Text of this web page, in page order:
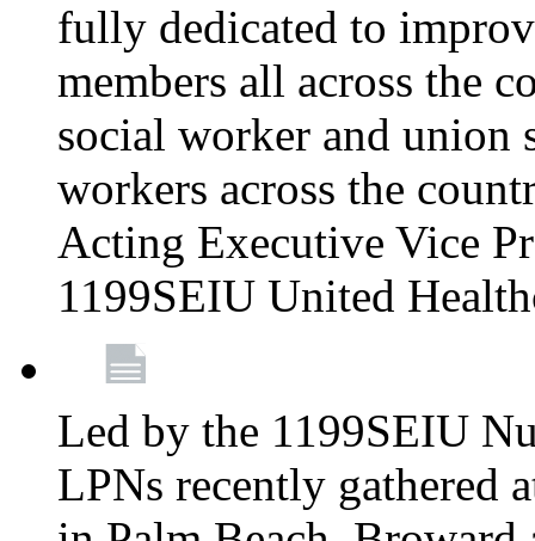
fully dedicated to
members all across the
social worker and union
workers across the
Acting Executive Vice
1199SEIU United
Led by the 1199SEIU
LPNs recently gathered